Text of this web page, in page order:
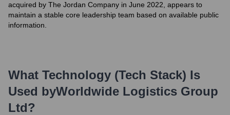
acquired by The Jordan Company in June 2022, appears to
maintain a stable core leadership team based on available public
information.
What Technology (Tech Stack) Is
Used byWorldwide Logistics Group
Ltd?